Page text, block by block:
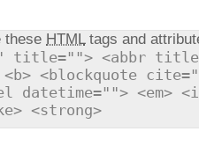
these HTMLtags and
title=""> <abbr
<blockquote
datetime=""> <em>
<strong>